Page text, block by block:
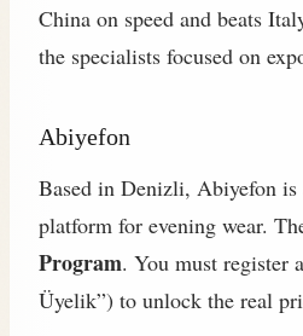
China on speed and beats
the specialists focused on
Abiyefon
Based in Denizli, Abiyefon is
platform for evening wear.
Program. You must register
Üyelik”) to unlock the real